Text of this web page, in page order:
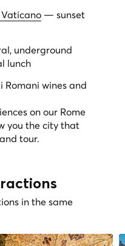
— sunset
underground
lunch
wines and
on our Rome
you the city that
tour.
in the same